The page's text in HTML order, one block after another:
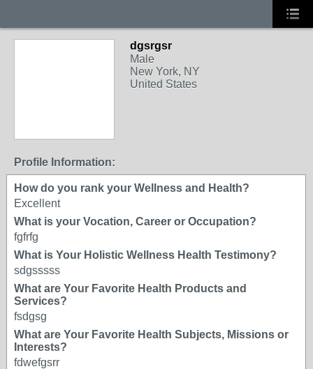
dgsrgsr
Male
New York, NY
United States
Profile Information:
How do you rank your Wellness and Health?
Excellent
What is your Vocation, Career or Occupation?
fgfrfg
What is Your Holistic Wellness Health Testimony?
sdgsssss
What are Your Favorite Health Products and
Services?
fsdgsg
What are Your Favorite Health Subjects, Missions or
Interests?
fdwefgsrr